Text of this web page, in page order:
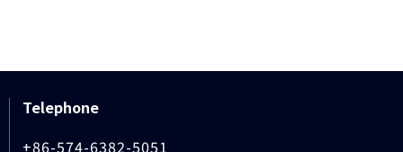
Telephone
+86-574-6382-5051